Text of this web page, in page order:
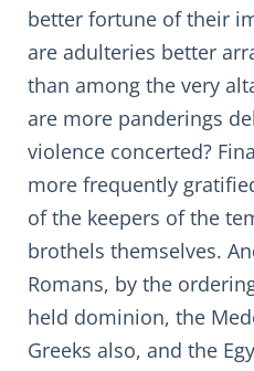
better fortune of their
are adulteries better
than among the very
are more panderings
violence concerted?
more frequently
of the keepers of the
brothels themselves.
Romans, by the
held dominion, the
Greeks also, and the